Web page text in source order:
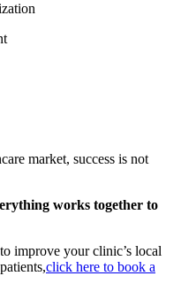
market, success is not
works together to
improve your clinic’s local
click here to book a